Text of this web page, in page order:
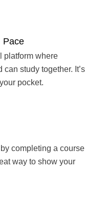
Pace
platform where
study together. It’s
pocket.
completing a course
way to show your